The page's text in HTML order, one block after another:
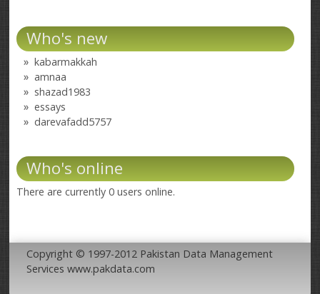
Who's new
kabarmakkah
amnaa
shazad1983
essays
darevafadd5757
Who's online
There are currently 0 users online.
Copyright © 1997-2012 Pakistan Data Management
Services www.pakdata.com